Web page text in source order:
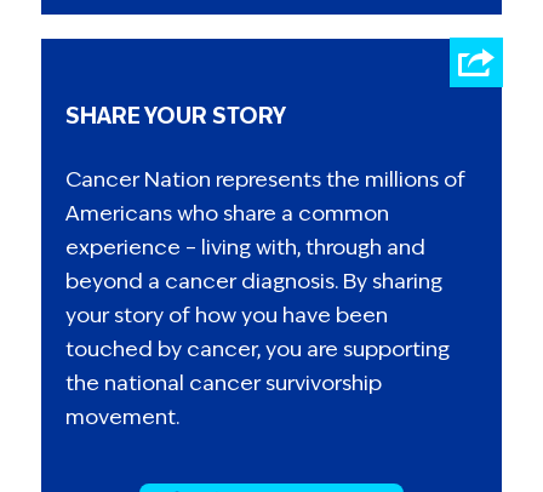
SHARE YOUR STORY
Cancer Nation represents the millions of
Americans who share a common
experience – living with, through and
beyond a cancer diagnosis. By sharing
your story of how you have been
touched by cancer, you are supporting
the national cancer survivorship
movement.